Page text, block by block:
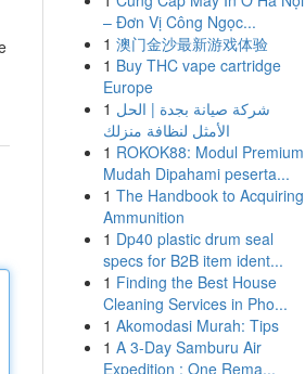
– Đơn Vị Công Ngọc...
1 澳门金沙最新游戏体验
1 Buy THC vape cartridge
Europe
1 شركة صيانة بجدة | الحل
الأمثل لنظافة منزلك
1 ROKOK88: Modul Premium
Mudah Dipahami peserta...
1 The Handbook to Acquiring
Ammunition
1 Dp40 plastic drum seal
specs for B2B item ident...
1 Finding the Best House
Cleaning Services in Pho...
1 Akomodasi Murah: Tips
1 A 3-Day Samburu Air
Expedition : One Rema...